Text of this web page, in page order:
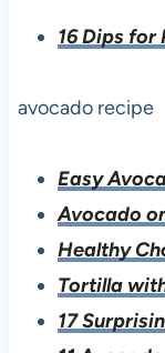
16 Dips for
avocado recipe
Easy
Avocado
Healthy
Tortilla
17